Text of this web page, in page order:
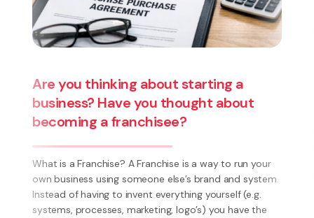
High-Income Threshold: A Legal Shift
in the Test for Dismissal
The introduction of a high-income threshold under the
Employment Relations Amendment Act 2026
represents a fundamental shift in how dismissal is
assessed under New Zealand employment law.
Employees earning above the statutory threshold
(currently set at ...